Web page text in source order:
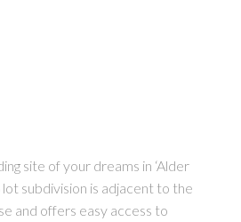
site of your dreams in ‘Alder
lot subdivision is adjacent to the
and offers easy access to